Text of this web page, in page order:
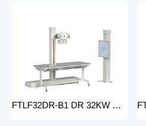
FTLF32DR-B1 DR 32KW Manual X-ray Machine with dr Digital X-ray machines with high-resolution imaging Radiography Products Medical Imaging Products